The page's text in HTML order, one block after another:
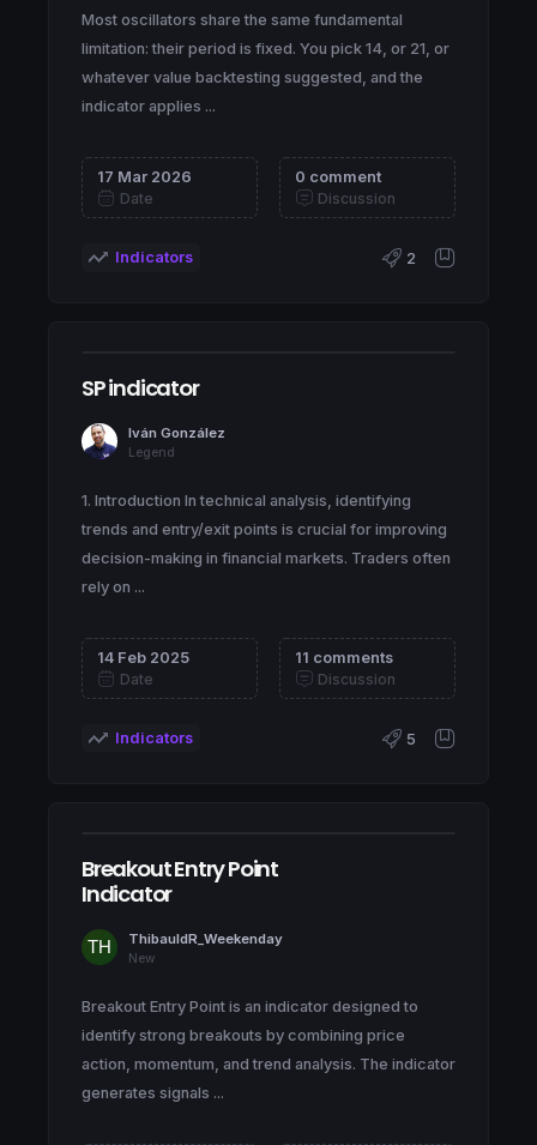
Most oscillators share the same fundamental
limitation: their period is fixed. You pick 14, or 21, or
whatever value backtesting suggested, and the
indicator applies ...
17 Mar 2026
Date
0 comment
Discussion
Indicators 2
SP indicator
Iván González
Legend
1. Introduction In technical analysis, identifying
trends and entry/exit points is crucial for improving
decision-making in financial markets. Traders often
rely on ...
14 Feb 2025
Date
11 comments
Discussion
Indicators 5
Breakout Entry Point
Indicator
ThibauldR_Weekenday
New
Breakout Entry Point is an indicator designed to
identify strong breakouts by combining price
action, momentum, and trend analysis. The indicator
generates signals ...